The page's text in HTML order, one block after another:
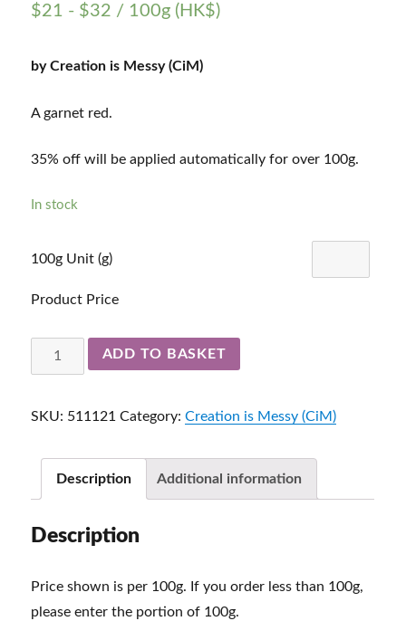
$21 - $32 / 100g (HK$)
by Creation is Messy (CiM)
A garnet red.
35% off will be applied automatically for over 100g.
In stock
100g Unit (g)
Product Price
Garnet
511121
ADD TO BASKET
SKU: 511121 Category:Creation is Messy (CiM)
Description Additional information
Description
Price shown is per 100g. If you order less than 100g,
please enter the portion of 100g.